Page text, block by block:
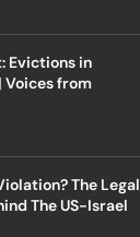
Evictions in
Voices from
The Legal
The US-Israel